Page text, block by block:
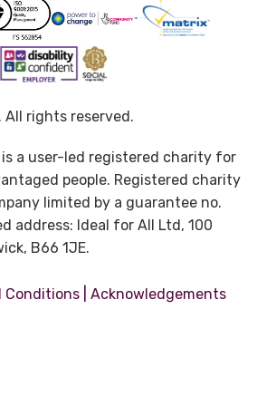
rights reserved.
a user-led registered charity for
people. Registered charity
limited by a guarantee no.
address: Ideal for All Ltd, 100
B66 1JE.
Conditions Acknowledgements